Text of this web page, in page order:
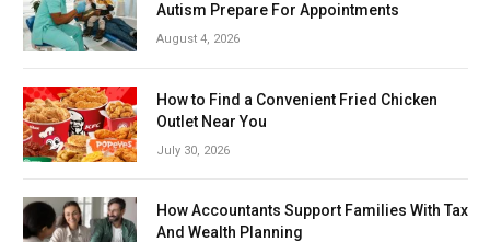
Autism Prepare For Appointments
August 4, 2026
How to Find a Convenient Fried Chicken
Outlet Near You
July 30, 2026
How Accountants Support Families With Tax
And Wealth Planning